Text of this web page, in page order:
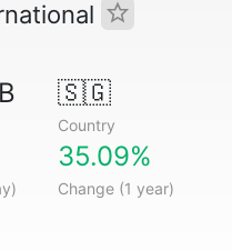
🇸🇬
Country
35.09%
Change (1 year)